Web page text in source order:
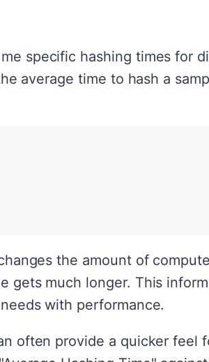
specific hashing times for
average time to hash a
the amount of
gets much longer. This
with performance.
often provide a quicker feel